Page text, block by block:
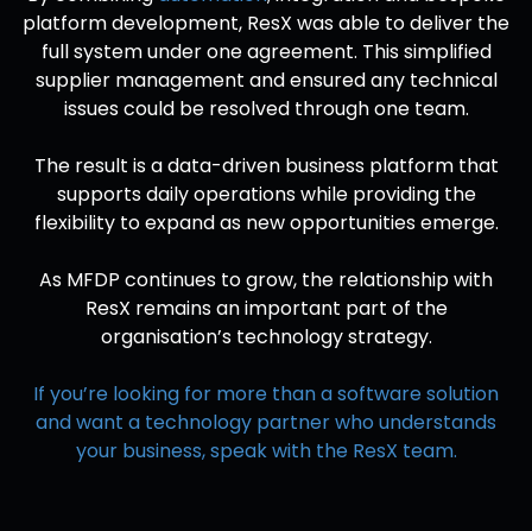
platform development, ResX was able to deliver the
full system under one agreement. This simplified
supplier management and ensured any technical
issues could be resolved through one team.
The result is a data-driven business platform that
supports daily operations while providing the
flexibility to expand as new opportunities emerge.
As MFDP continues to grow, the relationship with
ResX remains an important part of the
organisation’s technology strategy.
If you’re looking for more than a software solution
and want a technology partner who understands
your business, speak with the ResX team.